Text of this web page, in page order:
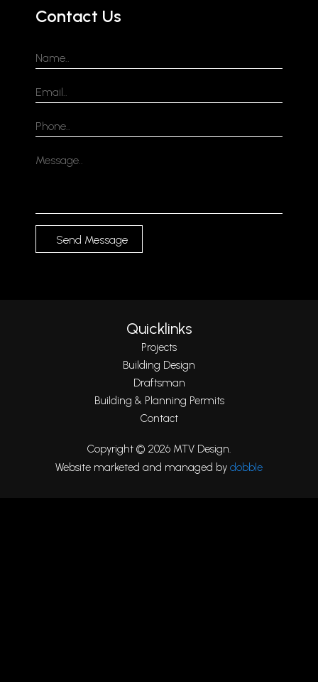
Contact Us
Send Message
Quicklinks
Projects
Building Design
Draftsman
Building & Planning Permits
Contact
Copyright © 2026 MTV Design.
Website marketed and managed by dobble